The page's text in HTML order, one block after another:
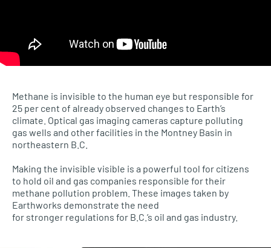
Methane is invisible to the human eye but responsible for
25 per cent of already observed changes to Earth’s
climate. Optical gas imaging cameras capture polluting
gas wells and other facilities in the Montney Basin in
northeastern B.C.
Making the invisible visible is a powerful tool for citizens
to hold oil and gas companies responsible for their
methane pollution problem. These images taken by
Earthworks demonstrate the need
for stronger regulations for B.C.’s oil and gas industry.